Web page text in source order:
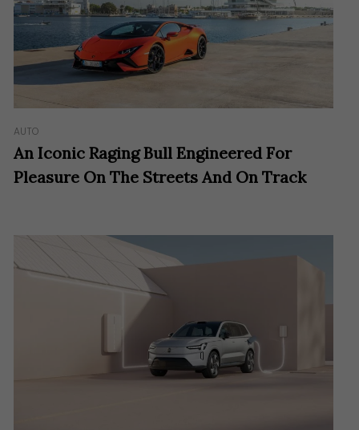
AUTO
An Iconic Raging Bull Engineered For
Pleasure On The Streets And On Track